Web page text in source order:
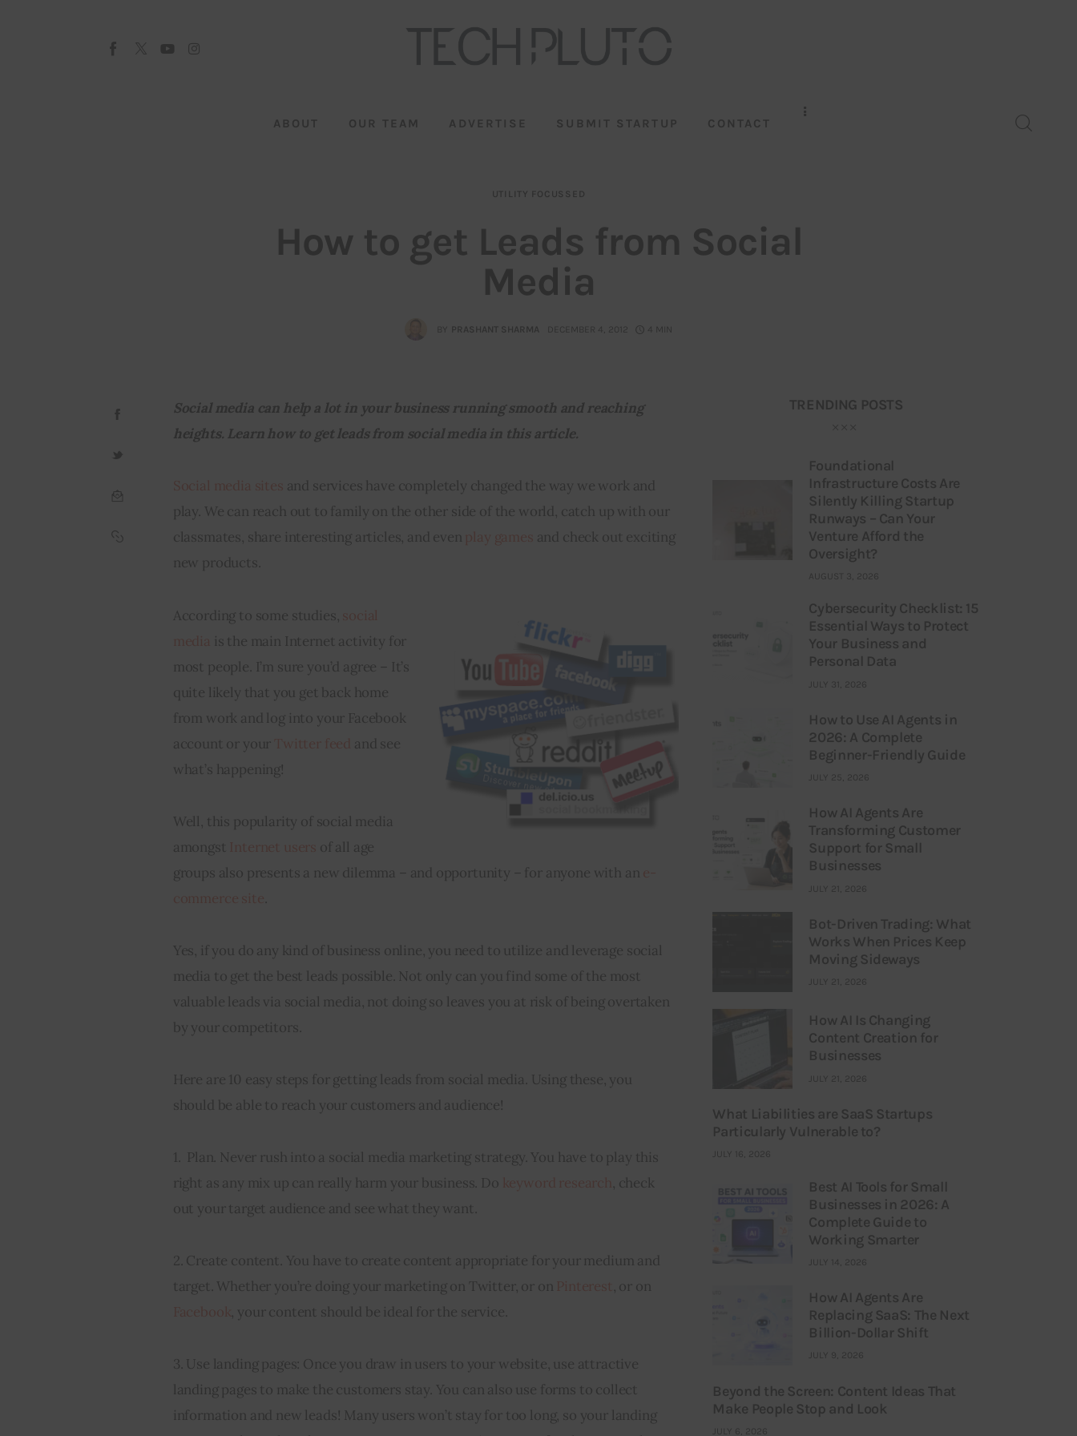
ABOUT OUR TEAM ADVERTISE SUBMIT STARTUP CONTACT
UTILITY FOCUSSED
How to get Leads from Social
Media
BY PRASHANT SHARMA DECEMBER 4, 2012 4 MIN
Social media can help a lot in your business running smooth and reaching
heights. Learn how to get leads from social media in this article.
and services have completely changed the way we work and
play. We can reach out to family on the other side of the world, catch up with our
classmates, share interesting articles, and even
and check out exciting
new products.
According to some studies,
is the main Internet activity for
most people. I’m sure you’d agree – It’s
quite likely that you get back home
from work and log into your Facebook
account or your
and see
what’s happening!
Well, this popularity of social media
amongst
of all age
groups also presents a new dilemma – and opportunity – for anyone with an
.
Yes, if you do any kind of business online, you need to utilize and leverage social
media to get the best leads possible. Not only can you find some of the most
valuable leads via social media, not doing so leaves you at risk of being overtaken
by your competitors.
Here are 10 easy steps for getting leads from social media. Using these, you
should be able to reach your customers and audience!
1.  Plan. Never rush into a social media marketing strategy. You have to play this
right as any mix up can really harm your business. Do
, check
out your target audience and see what they want.
2. Create content. You have to create content appropriate for your medium and
target. Whether you’re doing your marketing on Twitter, or on
, or on
, your content should be ideal for the service.
3. Use landing pages: Once you draw in users to your website, use attractive
landing pages to make the customers stay. You can also use forms to collect
information and new leads! Many users won’t stay for too long, so your landing
TRENDING POSTS
Foundational
Infrastructure Costs Are
Silently Killing Startup
Runways – Can Your
Venture Afford the
Oversight?
AUGUST 3, 2026
Cybersecurity Checklist: 15
Essential Ways to Protect
Your Business and
Personal Data
JULY 31, 2026
How to Use AI Agents in
2026: A Complete
Beginner-Friendly Guide
JULY 25, 2026
How AI Agents Are
Transforming Customer
Support for Small
Businesses
JULY 21, 2026
Bot-Driven Trading: What
Works When Prices Keep
Moving Sideways
JULY 21, 2026
How AI Is Changing
Content Creation for
Businesses
JULY 21, 2026
What Liabilities are SaaS Startups
Particularly Vulnerable to?
JULY 16, 2026
Best AI Tools for Small
Businesses in 2026: A
Complete Guide to
Working Smarter
JULY 14, 2026
How AI Agents Are
Replacing SaaS: The Next
Billion-Dollar Shift
JULY 9, 2026
Beyond the Screen: Content Ideas That
Make People Stop and Look
JULY 6, 2026